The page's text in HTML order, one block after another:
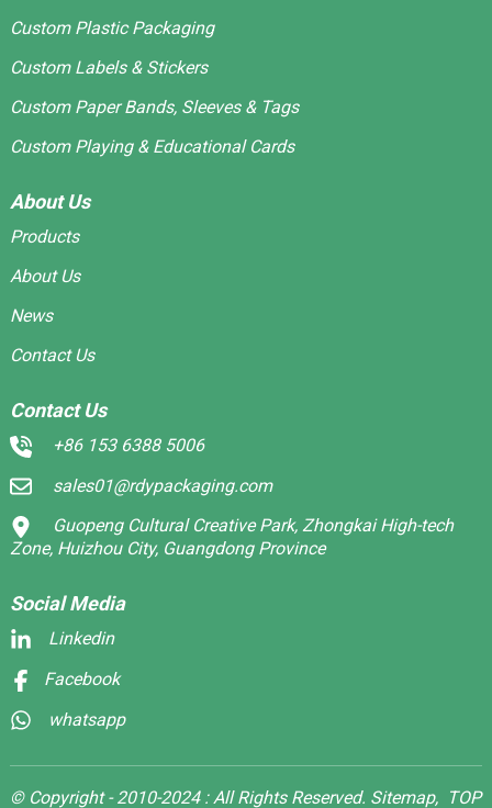
Custom Plastic Packaging
Custom Labels & Stickers
Custom Paper Bands, Sleeves & Tags
Custom Playing & Educational Cards
About Us
Products
About Us
News
Contact Us
Contact Us
+86 153 6388 5006
sales01@rdypackaging.com
Guopeng Cultural Creative Park, Zhongkai High-tech
Zone, Huizhou City, Guangdong Province
Social Media
Linkedin
Facebook
whatsapp
© Copyright - 2010-2024 : All Rights Reserved. Sitemap, TOP